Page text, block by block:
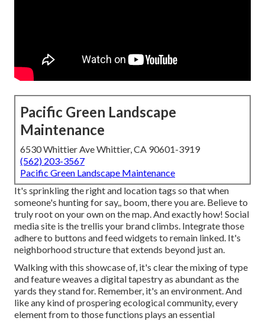
Pacific Green Landscape
Maintenance
6530 Whittier Ave Whittier, CA 90601-3919
(562) 203-3567
Pacific Green Landscape Maintenance
It's sprinkling the right and location tags so that when
someone's hunting for say,, boom, there you are. Believe to
truly root on your own on the map. And exactly how! Social
media site is the trellis your brand climbs. Integrate those
adhere to buttons and feed widgets to remain linked. It's
neighborhood structure that extends beyond just an.
Walking with this showcase of, it's clear the mixing of type
and feature weaves a digital tapestry as abundant as the
yards they stand for. Remember, it's an environment. And
like any kind of prospering ecological community, every
element from to those functions plays an essential